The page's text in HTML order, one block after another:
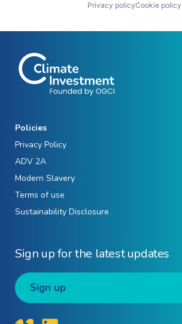
Privacy policyCookie policy
Sign up for the latest updates
Sign up
Policies
Privacy Policy
ADV 2A
Modern Slavery
Terms of use
Sustainability Disclosure